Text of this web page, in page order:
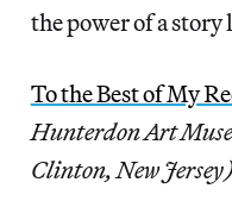
the power of a
To the Best of My
Hunterdon Art
Clinton, New